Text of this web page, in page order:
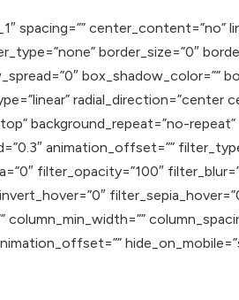
spacing=”” center_content=”no”
border_size=”0″
box_shadow_color=””
radial_direction=”center
background_repeat=”no-repeat”
animation_offset=””
filter_opacity=”100″